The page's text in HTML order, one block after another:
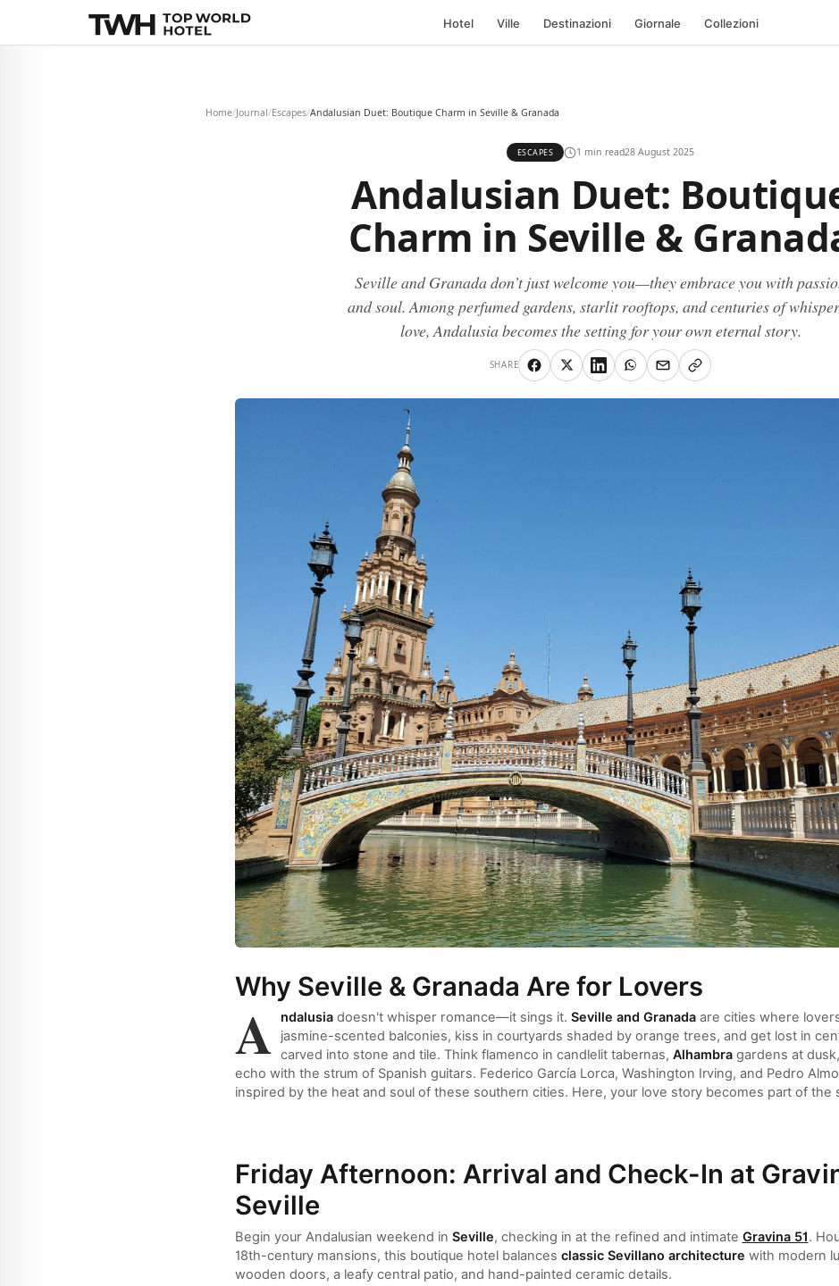
Hotel Ville Destinazioni Giornale Collezioni
Home/Journal/Escapes/Andalusian Duet: Boutique Charm in Seville & Granada
ESCAPES 1 min read28 August 2025
Andalusian Duet:
Charm in Seville &
Seville and Granada don’t just welcome you—they embrace you with
and soul. Among perfumed gardens, starlit rooftops, and centuries of
love, Andalusia becomes the setting for your own eternal story.
SHARE
Why Seville & Granada Are for Lovers
A ndalusia doesn't whisper romance—it sings it.Seville and Granada are cities where
jasmine-scented balconies, kiss in courtyards shaded by orange trees, and get lost in
carved into stone and tile. Think flamenco in candlelit tabernas,Alhambra gardens at
echo with the strum of Spanish guitars. Federico García Lorca, Washington Irving, and Pedro
inspired by the heat and soul of these southern cities. Here, your love story becomes part of the
Friday Afternoon: Arrival and Check-In at
Seville
Begin your Andalusian weekend in Seville, checking in at the refined and intimate Gravina 51.
18th-century mansions, this boutique hotel balances classic Sevillano architecture with modern
wooden doors, a leafy central patio, and hand-painted ceramic details.